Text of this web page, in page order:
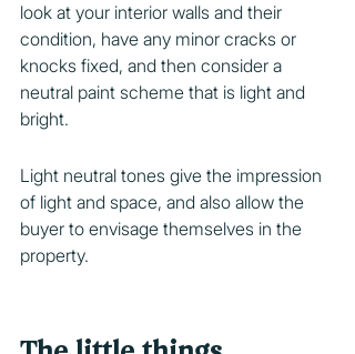
look at your interior walls and their
condition, have any minor cracks or
knocks fixed, and then consider a
neutral paint scheme that is light and
bright.
Light neutral tones give the impression
of light and space, and also allow the
buyer to envisage themselves in the
property.